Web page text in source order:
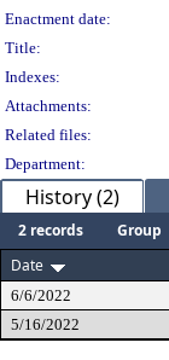
Enactment date:
Title:
Indexes:
Attachments:
Related files:
Department:
History (2)
2 records Group
Date
6/6/2022
5/16/2022